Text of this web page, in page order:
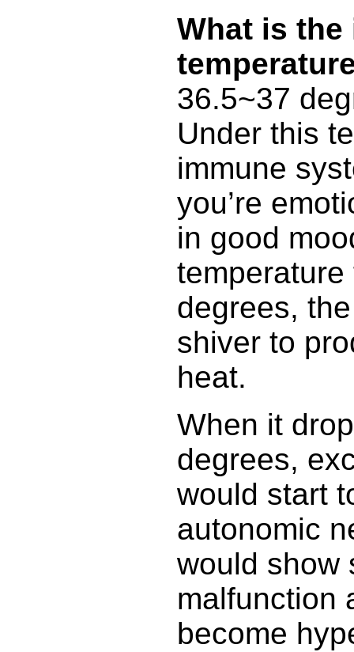
What is
36.5~37
Under this
immune
you’re
in good
degrees,
shiver to
heat.
When it
degrees,
would start
autonomic
would show
malfunction
become